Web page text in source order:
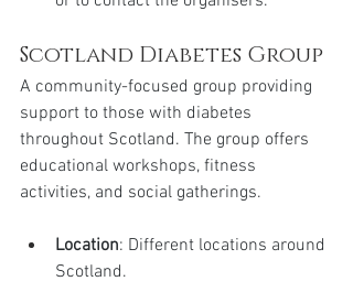
Scotland Diabetes Group
A community-focused group providing
support to those with diabetes
throughout Scotland. The group offers
educational workshops, fitness
activities, and social gatherings.
Location: Different locations around
Scotland.